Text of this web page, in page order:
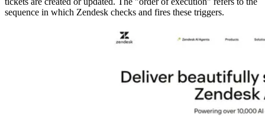
sequence in which Zendesk checks and fires these triggers.